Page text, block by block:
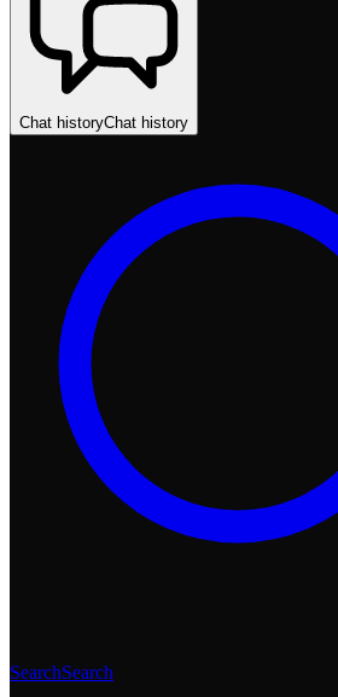
Chat historyChat history
SearchSearch